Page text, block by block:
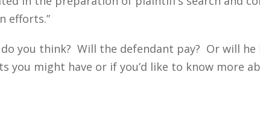
efforts.”
do you think? Will the defendant pay? Or will
you might have or if you’d like to know more